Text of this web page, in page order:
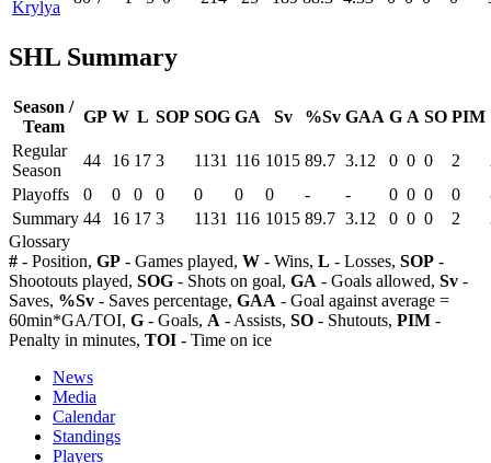
Krylya
SHL Summary
Season /
Team
GP W L SOP SOG GA Sv %Sv GAA G A SO PIM
Regular
Season
44 16 17 3 1131 116 1015 89.7 3.12 0 0 0 2
Playoffs
0 0 0 0 0 0 0 - - 0 0 0 0
Summary 44 16 17 3 1131 116 1015 89.7 3.12 0 0 0 2
Glossary
# - Position, GP - Games played, W - Wins, L - Losses, SOP -
Shootouts played, SOG - Shots on goal, GA - Goals allowed, Sv -
Saves, %Sv - Saves percentage, GAA - Goal against average =
60min*GA/TOI, G - Goals, A - Assists, SO - Shutouts, PIM -
Penalty in minutes, TOI - Time on ice
News
Media
Calendar
Standings
Players